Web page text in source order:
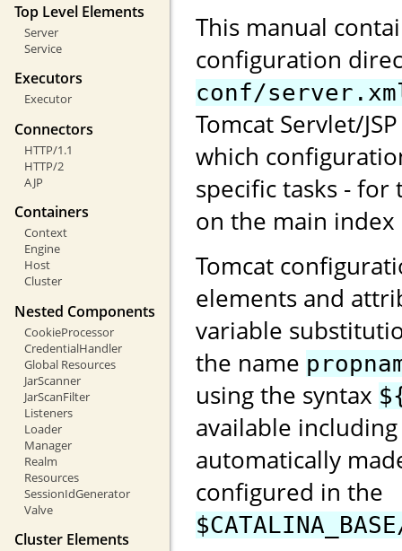
Top Level Elements
Server
Service
Executors
Executor
Connectors
HTTP/1.1
HTTP/2
AJP
Containers
Context
Engine
Host
Cluster
Nested Components
CookieProcessor
CredentialHandler
Global Resources
JarScanner
JarScanFilter
Listeners
Loader
Manager
Realm
Resources
SessionIdGenerator
Valve
Cluster Elements
This manual
configuration
conf/
Tomcat Servlet/
which
specific tasks -
on the main index
Tomcat
elements and
variable
the name
using the syntax
available
automatically
configured in the